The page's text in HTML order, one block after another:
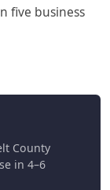
five business
County
in 4–6